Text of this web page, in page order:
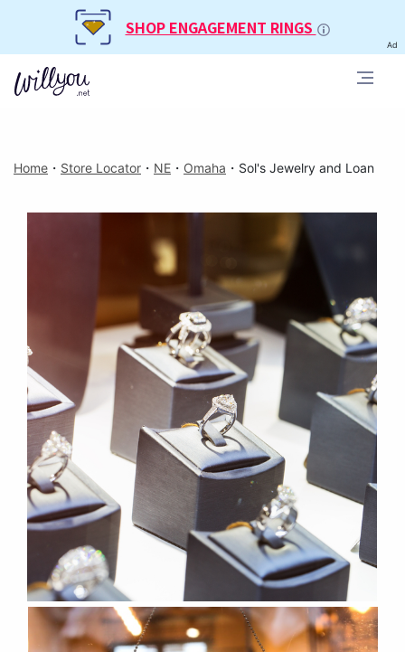
SHOP ENGAGEMENT RINGS
Ad
Home ・ Store Locator ・ NE ・ Omaha ・ Sol's Jewelry and Loan